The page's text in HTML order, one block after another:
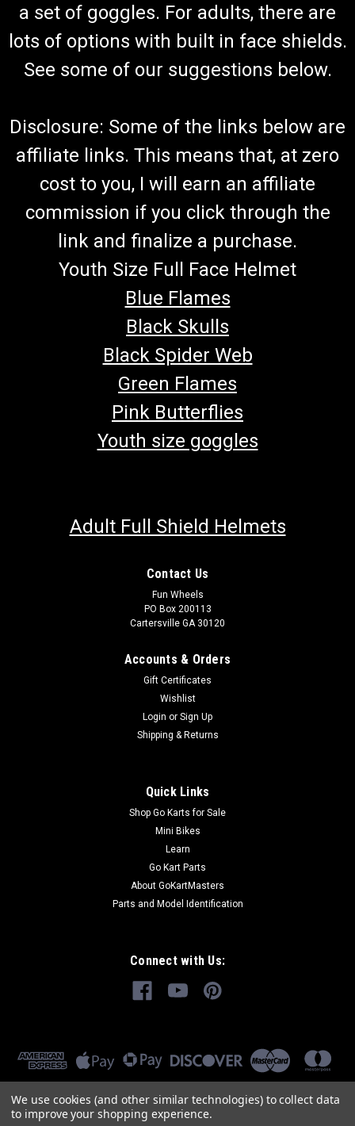
a set of goggles. For adults, there are
lots of options with built in face shields.
See some of our suggestions below.
Disclosure: Some of the links below are
affiliate links. This means that, at zero
cost to you, I will earn an affiliate
commission if you click through the
link and finalize a purchase.
Youth Size Full Face Helmet
Blue Flames
Black Skulls
Black Spider Web
Green Flames
Pink Butterflies
Youth size goggles
Adult Full Shield Helmets
Contact Us
Fun Wheels
PO Box 200113
Cartersville GA 30120
Accounts & Orders
Gift Certificates
Wishlist
Login or Sign Up
Shipping & Returns
Quick Links
Shop Go Karts for Sale
Mini Bikes
Learn
Go Kart Parts
About GoKartMasters
Parts and Model Identification
Connect with Us:
We use cookies (and other similar technologies) to collect data
to improve your shopping experience.